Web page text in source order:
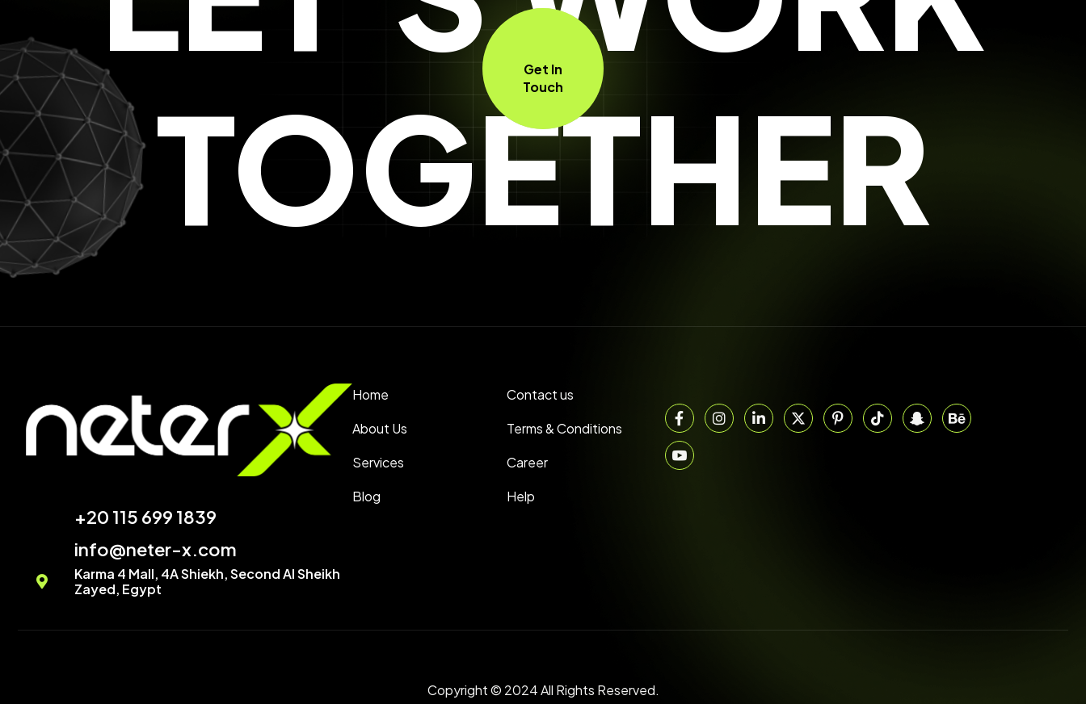
TOGETHER
Get In
Touch
+20 115 699 1839‬
info@neter-x.com
Karma 4 Mall, 4A Shiekh, Second Al Sheikh
Zayed, Egypt
Home
About Us
Services
Blog
Contact us
Terms & Conditions
Career
Help
Copyright © 2024 All Rights Reserved.